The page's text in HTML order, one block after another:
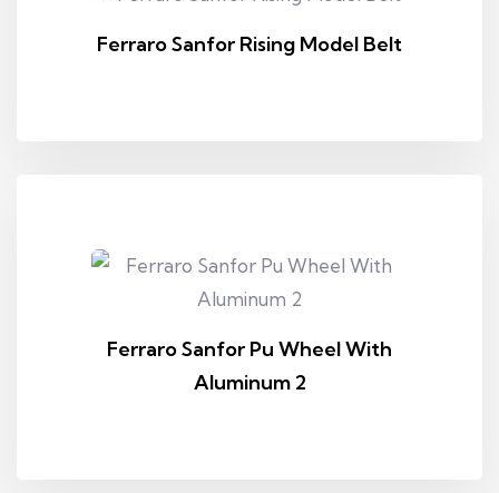
Ferraro Sanfor Rising Model Belt
Ferraro Sanfor Pu Wheel With
Aluminum 2